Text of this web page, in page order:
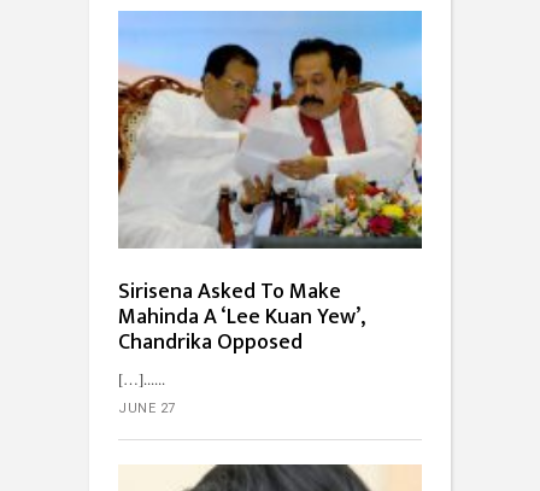
Sirisena Asked To Make
Mahinda A ‘Lee Kuan Yew’,
Chandrika Opposed
[…]...
JUNE 27